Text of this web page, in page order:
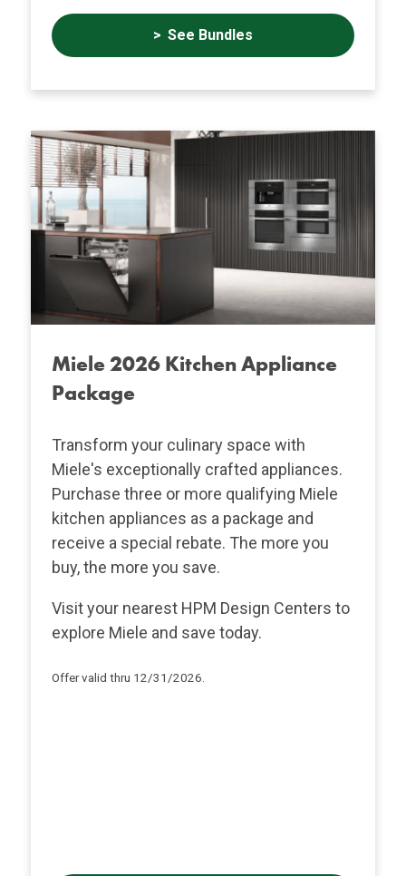
See Bundles
Miele 2026 Kitchen Appliance
Package
Transform your culinary space with
Miele's exceptionally crafted appliances.
Purchase three or more qualifying Miele
kitchen appliances as a package and
receive a special rebate. The more you
buy, the more you save.
Visit your nearest HPM Design Centers to
explore Miele and save today.
Offer valid thru 12/31/2026.